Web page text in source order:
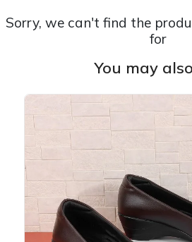
Sorry, we can't find the
for
You may